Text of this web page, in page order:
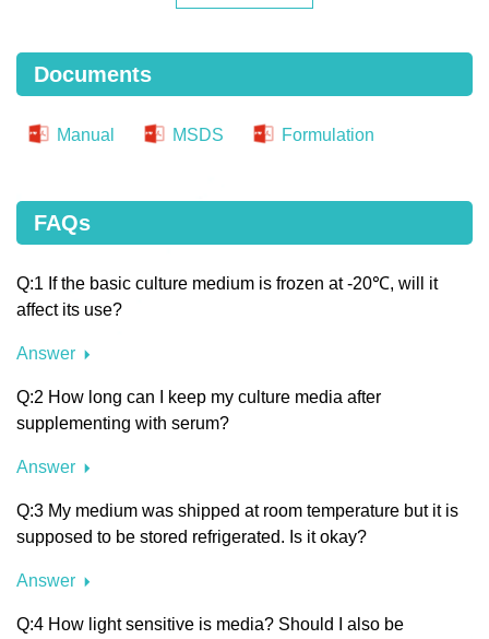
Documents
Manual MSDS Formulation
FAQs
Q:1 If the basic culture medium is frozen at -20℃, will it
affect its use?
Answer
Q:2 How long can I keep my culture media after
supplementing with serum?
Answer
Q:3 My medium was shipped at room temperature but it is
supposed to be stored refrigerated. Is it okay?
Answer
Q:4 How light sensitive is media? Should I also be